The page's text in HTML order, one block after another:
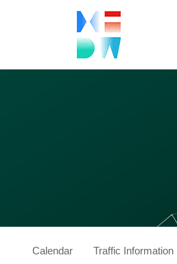
Calendar Traffic Information